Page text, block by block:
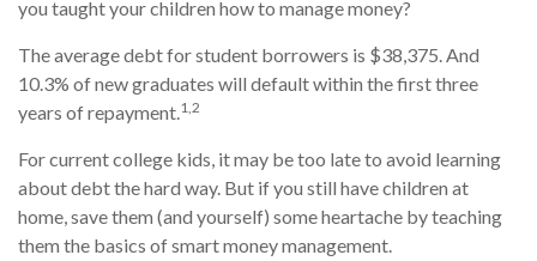
you taught your children how to manage money?
The average debt for student borrowers is $38,375. And
10.3% of new graduates will default within the first three
years of repayment.1,2
For current college kids, it may be too late to avoid learning
about debt the hard way. But if you still have children at
home, save them (and yourself) some heartache by teaching
them the basics of smart money management.